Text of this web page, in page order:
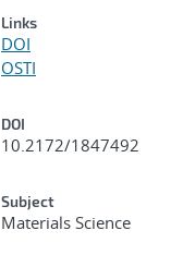
Links
DOI
OSTI
DOI
10.2172/1847492
Subject
Materials Science